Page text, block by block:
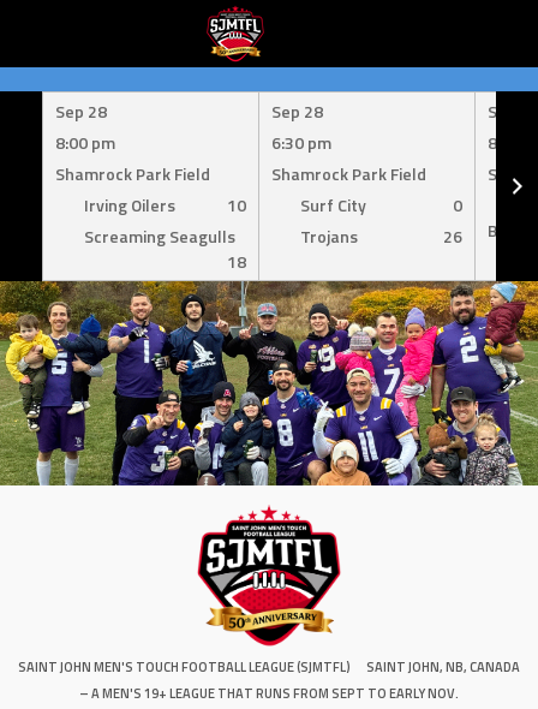
Sep 28
8:00 pm
Shamrock Park Field
Irving Oilers
10
Screaming Seagulls
18
Sep 28
6:30 pm
Shamrock Park Field
Surf City
0
Trojans
26
Sep 14
8:00
SAINT JOHN MEN'S TOUCH FOOTBALL LEAGUE (SJMTFL)
SAINT JOHN, NB, CANADA
– A MEN'S 19+ LEAGUE THAT RUNS FROM SEPT TO EARLY NOV.